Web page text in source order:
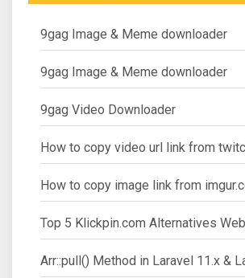
9gag Image & Meme downloader
9gag Image & Meme downloader
9gag Video Downloader
How to copy video url link from
How to copy image link from
Top 5 Klickpin.com Alternatives
Arr::pull() Method in Laravel 11.x &